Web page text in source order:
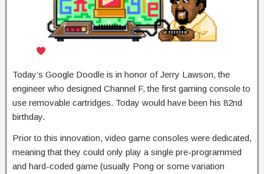
Today’s Google Doodle is in honor of Jerry Lawson, the
engineer who designed Channel F, the first gaming console to
use removable cartridges. Today would have been his 82nd
birthday.
Prior to this innovation, video game consoles were dedicated,
meaning that they could only play a single pre-programmed
and hard-coded game (usually Pong or some variation